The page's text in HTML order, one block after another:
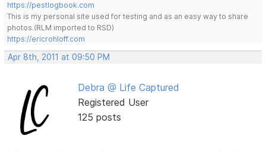
https://pestlogbook.com
This is my personal site used for testing and as an easy way to share
photos.(RLM imported to RSD)
https://ericrohloff.com
Apr 8th, 2011 at 09:50 PM
Debra @ Life Captured
Registered User
125 posts